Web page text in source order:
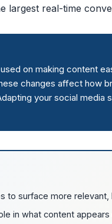
largest real-time
on making content
changes affect how
your social media
to surface more
in what content appears